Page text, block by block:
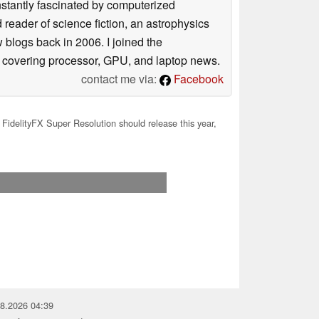
fascinated by computerized
of science fiction, an astrophysics
blogs back in 2006. I joined the
processor, GPU, and laptop news.
contact me via:
Facebook
Super Resolution should release this year,
04:39